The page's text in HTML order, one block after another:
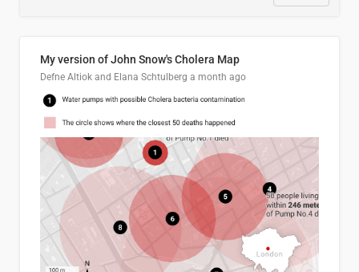
My version of John Snow's Cholera Map
Defne Altiok and Elana Schtulberg a month ago